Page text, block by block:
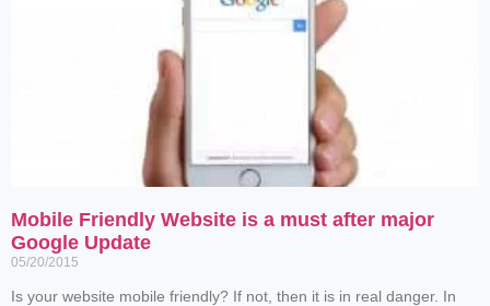
Mobile Friendly Website is a must after major
Google Update
05/20/2015
Is your website mobile friendly? If not, then it is in real danger. In